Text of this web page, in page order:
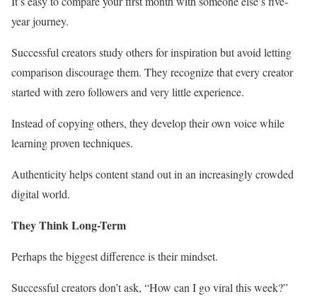
year journey.
Successful creators study others for inspiration but avoid letting
comparison discourage them. They recognize that every creator
started with zero followers and very little experience.
Instead of copying others, they develop their own voice while
learning proven techniques.
Authenticity helps content stand out in an increasingly crowded
digital world.
They Think Long-Term
Perhaps the biggest difference is their mindset.
Successful creators don’t ask, “How can I go viral this week?”